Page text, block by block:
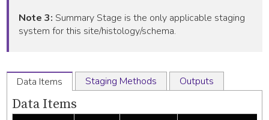
Note 3: Summary Stage is the only applicable staging
system for this site/histology/schema.
Data Items Staging Methods Outputs
Data Items